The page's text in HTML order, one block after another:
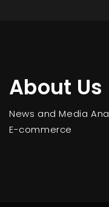
About Us
News and Media
E-commerce